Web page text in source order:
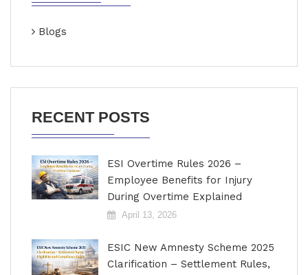
Blogs
RECENT POSTS
ESI Overtime Rules 2026 –
Employee Benefits for Injury
During Overtime Explained
April 13, 2026
ESIC New Amnesty Scheme 2025
Clarification – Settlement Rules,